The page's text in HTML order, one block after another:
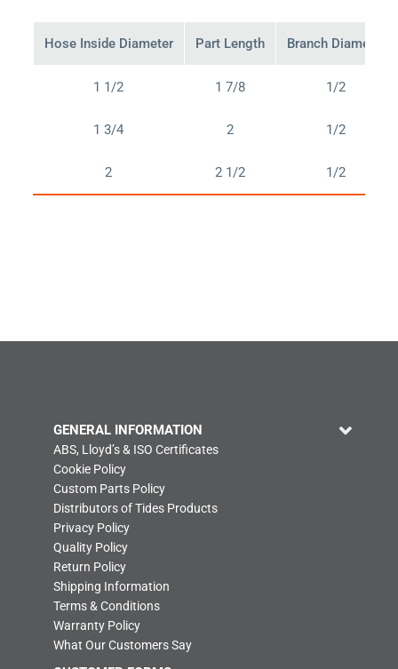
Hose Inside Diameter Part Length Branch Diameter
1 1/2 1 7/8 1/2
1 3/4 2 1/2
2 2 1/2 1/2
GENERAL INFORMATION
ABS, Lloyd’s & ISO Certificates
Cookie Policy
Custom Parts Policy
Distributors of Tides Products
Privacy Policy
Quality Policy
Return Policy
Shipping Information
Terms & Conditions
Warranty Policy
What Our Customers Say